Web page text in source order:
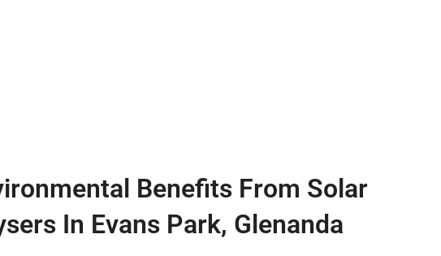
Benefits From Solar
In Evans Park, Glenanda